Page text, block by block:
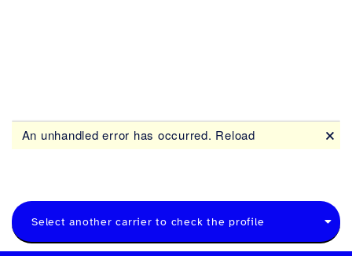
Select another carrier to check the profile